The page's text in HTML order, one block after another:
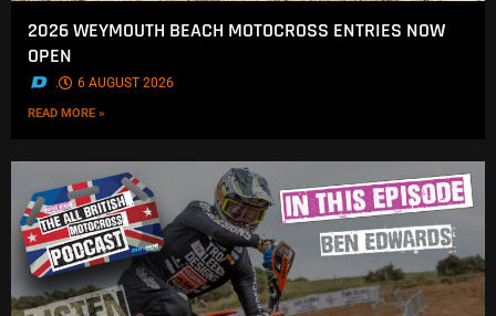
2026 WEYMOUTH BEACH MOTOCROSS ENTRIES NOW
OPEN
. 6 AUGUST 2026
READ MORE »